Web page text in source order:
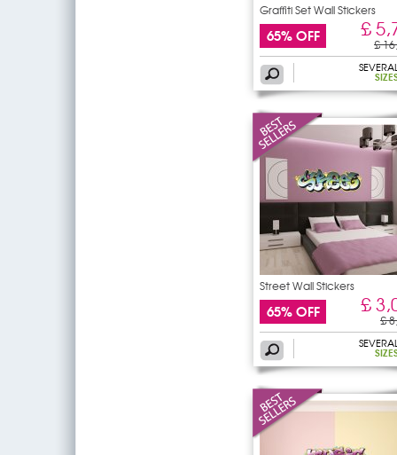
Graffiti Set Wall Stickers
65% OFF £
£
Street Wall Stickers
65% OFF £
£